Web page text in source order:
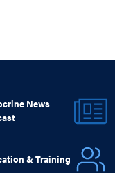
News
& Training